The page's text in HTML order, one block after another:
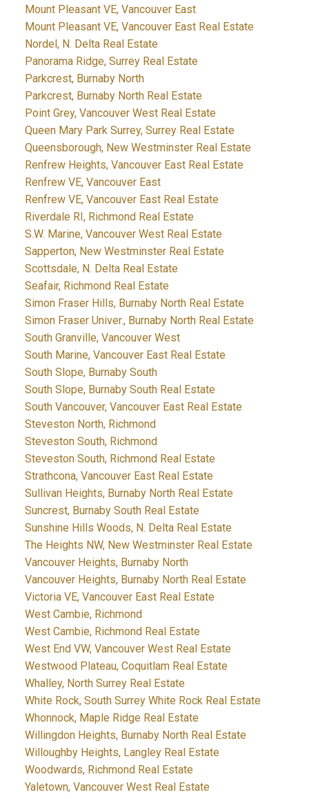
Mount Pleasant VE, Vancouver East
Mount Pleasant VE, Vancouver East Real Estate
Nordel, N. Delta Real Estate
Panorama Ridge, Surrey Real Estate
Parkcrest, Burnaby North
Parkcrest, Burnaby North Real Estate
Point Grey, Vancouver West Real Estate
Queen Mary Park Surrey, Surrey Real Estate
Queensborough, New Westminster Real Estate
Renfrew Heights, Vancouver East Real Estate
Renfrew VE, Vancouver East
Renfrew VE, Vancouver East Real Estate
Riverdale RI, Richmond Real Estate
S.W. Marine, Vancouver West Real Estate
Sapperton, New Westminster Real Estate
Scottsdale, N. Delta Real Estate
Seafair, Richmond Real Estate
Simon Fraser Hills, Burnaby North Real Estate
Simon Fraser Univer., Burnaby North Real Estate
South Granville, Vancouver West
South Marine, Vancouver East Real Estate
South Slope, Burnaby South
South Slope, Burnaby South Real Estate
South Vancouver, Vancouver East Real Estate
Steveston North, Richmond
Steveston South, Richmond
Steveston South, Richmond Real Estate
Strathcona, Vancouver East Real Estate
Sullivan Heights, Burnaby North Real Estate
Suncrest, Burnaby South Real Estate
Sunshine Hills Woods, N. Delta Real Estate
The Heights NW, New Westminster Real Estate
Vancouver Heights, Burnaby North
Vancouver Heights, Burnaby North Real Estate
Victoria VE, Vancouver East Real Estate
West Cambie, Richmond
West Cambie, Richmond Real Estate
West End VW, Vancouver West Real Estate
Westwood Plateau, Coquitlam Real Estate
Whalley, North Surrey Real Estate
White Rock, South Surrey White Rock Real Estate
Whonnock, Maple Ridge Real Estate
Willingdon Heights, Burnaby North Real Estate
Willoughby Heights, Langley Real Estate
Woodwards, Richmond Real Estate
Yaletown, Vancouver West Real Estate